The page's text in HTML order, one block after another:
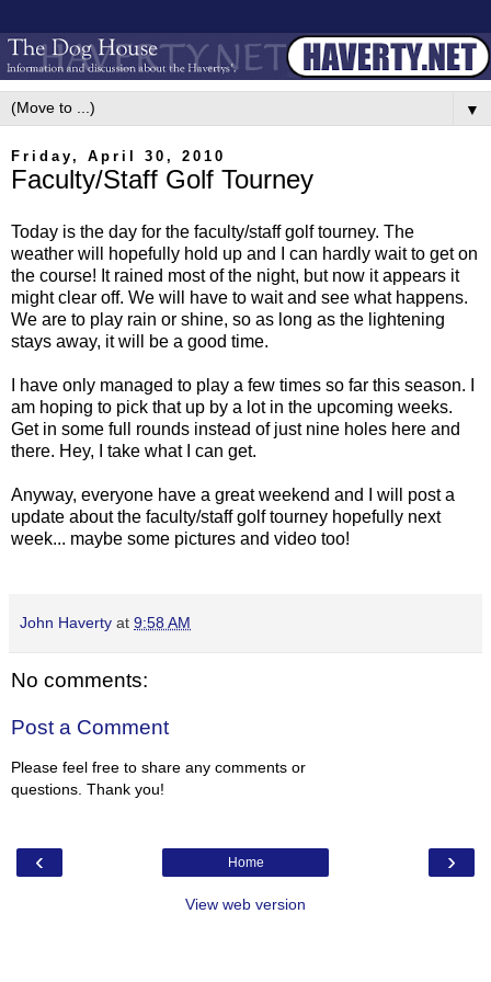
▼
Friday, April 30, 2010
Faculty/Staff Golf Tourney
Today is the day for the faculty/staff golf tourney. The
weather will hopefully hold up and I can hardly wait to get on
the course! It rained most of the night, but now it appears it
might clear off. We will have to wait and see what happens.
We are to play rain or shine, so as long as the lightening
stays away, it will be a good time.
I have only managed to play a few times so far this season. I
am hoping to pick that up by a lot in the upcoming weeks.
Get in some full rounds instead of just nine holes here and
there. Hey, I take what I can get.
Anyway, everyone have a great weekend and I will post a
update about the faculty/staff golf tourney hopefully next
week... maybe some pictures and video too!
John Haverty at 9:58 AM
No comments:
Post a Comment
Please feel free to share any comments or
questions. Thank you!
‹ ›
Home
View web version